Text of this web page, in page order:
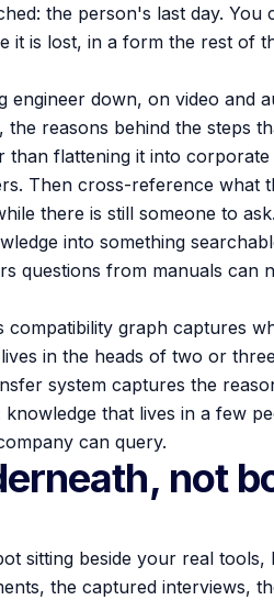
the person's last day. You
is lost, in a form the rest of
down, on video and
reasons behind the steps
flattening it into
Then cross-reference what
there is still someone to ask.
into something
questions from manuals can
graph captures
in the heads of two or
system captures the
that lives in a few
can query.
not
sitting beside your real tools,
the captured interviews,